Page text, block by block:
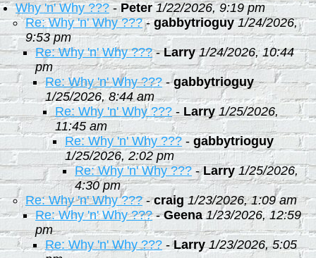
Why 'n' Why ???-Peter 1/22/2026, 9:19 pm
Re: Why 'n' Why ???-gabbytrioguy 1/24/2026,
9:53 pm
Re: Why 'n' Why ???-Larry 1/24/2026, 10:44
pm
Re: Why 'n' Why ???-gabbytrioguy
1/25/2026, 8:44 am
Re: Why 'n' Why ???- Larry 1/25/2026,
11:45 am
Re: Why 'n' Why ??? - gabbytrioguy
1/25/2026, 2:02 pm
Re: Why 'n' Why ???-Larry 1/25/2026,
4:30 pm
Re: Why 'n' Why ???-craig 1/23/2026, 1:09 am
Re: Why 'n' Why ???-Geena 1/23/2026, 12:59
pm
Re: Why 'n' Why ??? -Larry 1/23/2026, 5:05